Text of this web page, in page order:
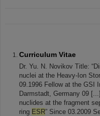
Curriculum Vitae
Dr. Yu. N. Novikov Title:
nuclei at the Heavy-Ion
09.1996 Fellow at the GSI
Darmstadt, Germany 09
nuclides at the fragment
ring ESR” Since 03.2009